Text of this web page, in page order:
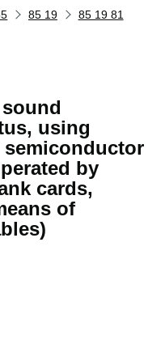
85 19
85 19 81
using
by
cards,
of